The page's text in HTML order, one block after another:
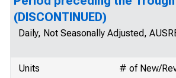
(DISCONTINUED)
Daily, Not Seasonally Adjusted,
Units
# of New/